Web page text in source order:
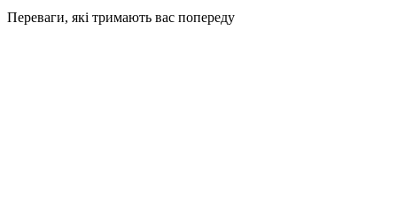
Переваги, які тримають вас попереду